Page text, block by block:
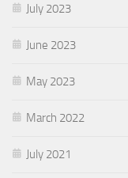
July 2023
June 2023
May 2023
March 2022
July 2021